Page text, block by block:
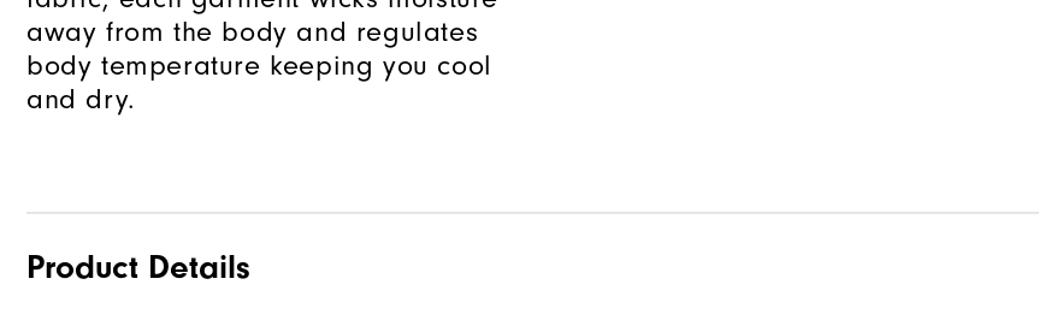
away from the body and regulates
body temperature keeping you cool
and dry.
Product Details